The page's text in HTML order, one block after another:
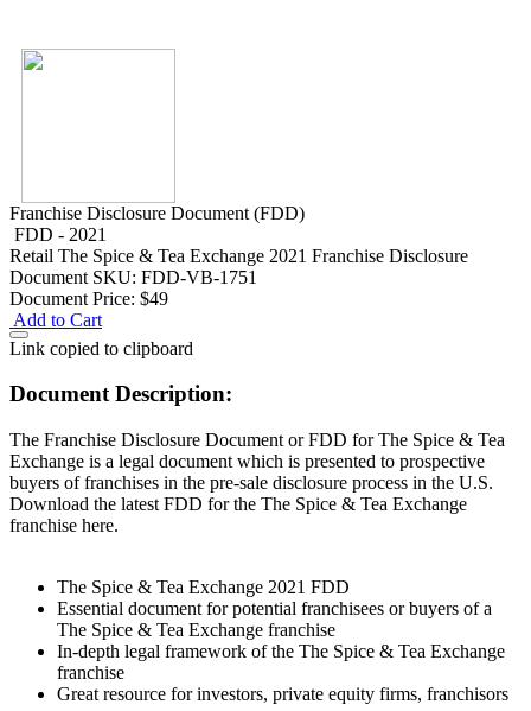
Franchise Disclosure Document (FDD)
FDD - 2021
Retail The Spice & Tea Exchange 2021 Franchise Disclosure
Document SKU: FDD-VB-1751
Document Price: $49
Add to Cart
Link copied to clipboard
Document Description:
The Franchise Disclosure Document or FDD for The Spice & Tea
Exchange is a legal document which is presented to prospective
buyers of franchises in the pre-sale disclosure process in the U.S.
Download the latest FDD for the The Spice & Tea Exchange
franchise here.
The Spice & Tea Exchange 2021 FDD
Essential document for potential franchisees or buyers of a
The Spice & Tea Exchange franchise
In-depth legal framework of the The Spice & Tea Exchange
franchise
Great resource for investors, private equity firms, franchisors